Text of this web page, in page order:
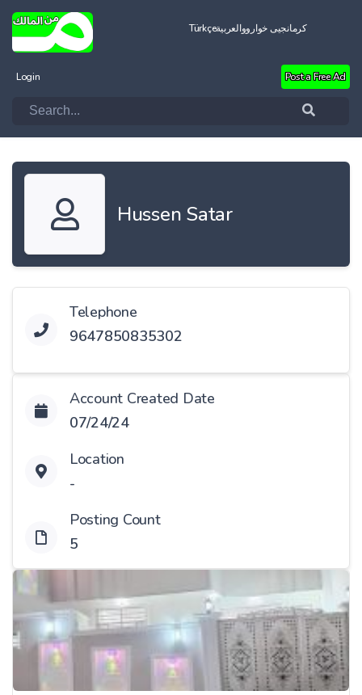
Türkçeالعربيةکرمانجیی خواروو
Login Post a Free Ad
Hussen Satar
Telephone
9647850835302
Account Created Date
07/24/24
Location
-
Posting Count
5